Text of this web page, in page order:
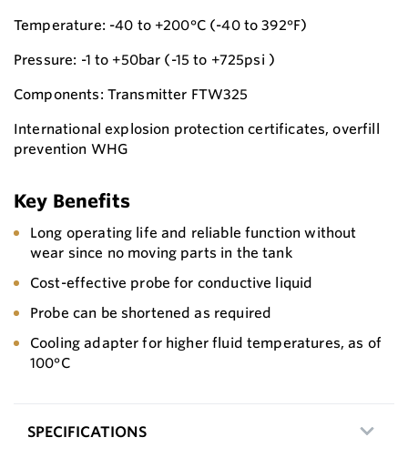
Temperature: -40 to +200°C (-40 to 392°F)
Pressure: -1 to +50bar (-15 to +725psi )
Components: Transmitter FTW325
International explosion protection certificates, overfill
prevention WHG
Key Benefits
Long operating life and reliable function without
wear since no moving parts in the tank
Cost-effective probe for conductive liquid
Probe can be shortened as required
Cooling adapter for higher fluid temperatures, as of
100°C
SPECIFICATIONS